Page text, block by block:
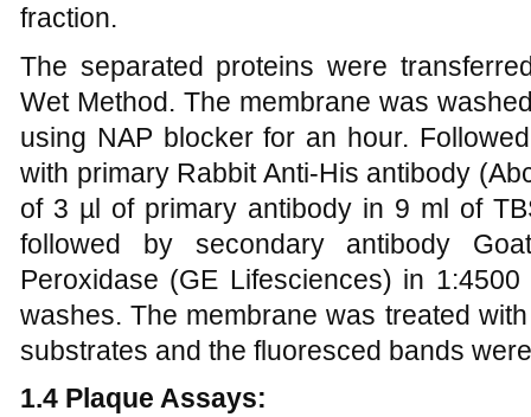
fraction.
The separated proteins were
Wet Method. The membrane was
using NAP blocker for an hour.
with primary Rabbit Anti-His antibody
of 3 µl of primary antibody in 9 ml of
followed by secondary antibody
Peroxidase (GE Lifesciences) in
washes. The membrane was treated
substrates and the fluoresced bands
1.4 Plaque Assays: